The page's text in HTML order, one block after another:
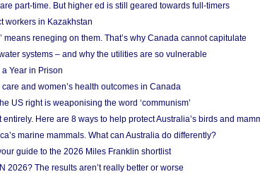
part-time. But higher ed is still geared towards full-timers
workers in Kazakhstan
means reneging on them. That’s why Canada cannot capitulate
systems – and why the utilities are so vulnerable
Year in Prison
and women’s health outcomes in Canada
US right is weaponising the word ‘communism’
Here are 8 ways to help protect Australia’s birds and
marine mammals. What can Australia do differently?
guide to the 2026 Miles Franklin shortlist
2026? The results aren’t really better or worse